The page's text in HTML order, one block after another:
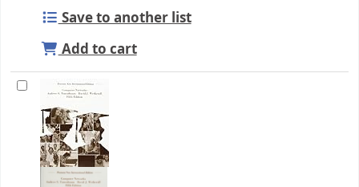
Save to another list
Add to cart